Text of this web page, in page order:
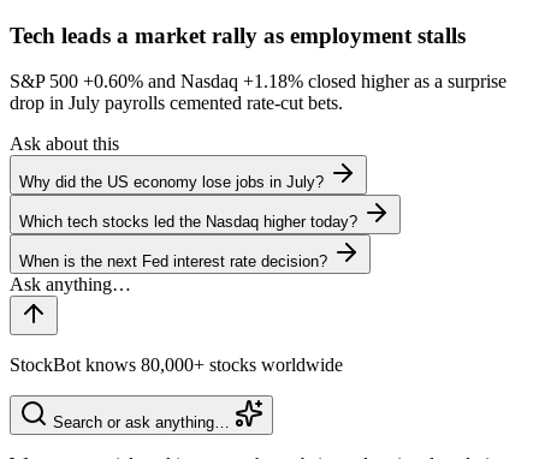
Tech leads a market rally as employment stalls
S&P 500 +0.60% and Nasdaq +1.18% closed higher as a surprise
drop in July payrolls cemented rate-cut bets.
Ask about this
Why did the US economy lose jobs in July?
Which tech stocks led the Nasdaq higher today?
When is the next Fed interest rate decision?
StockBot knows 80,000+ stocks worldwide
Search or ask anything…